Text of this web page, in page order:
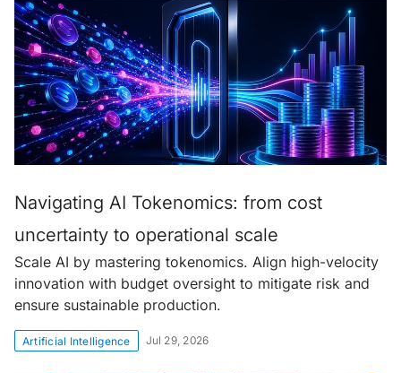
Navigating AI Tokenomics: from cost
uncertainty to operational scale
Scale AI by mastering tokenomics. Align high-velocity
innovation with budget oversight to mitigate risk and
ensure sustainable production.
Artificial Intelligence Jul 29, 2026